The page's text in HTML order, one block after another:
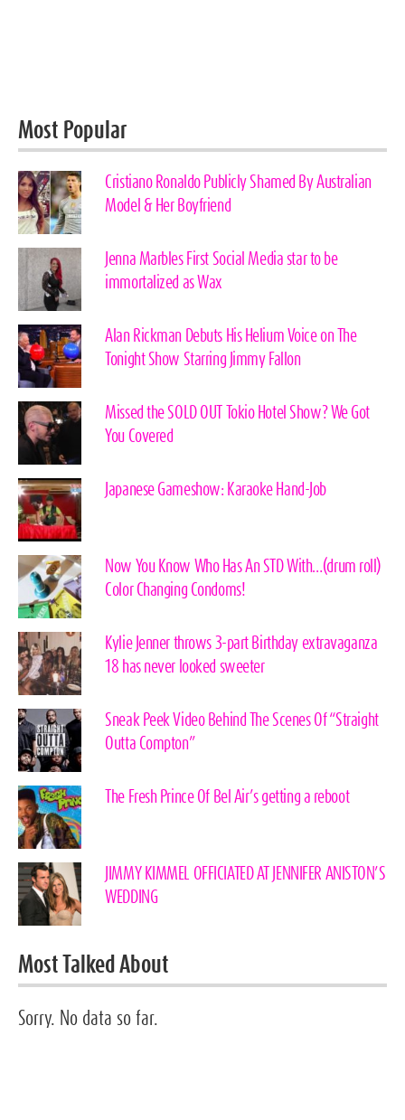
Most Popular
Cristiano Ronaldo Publicly Shamed By Australian
Model & Her Boyfriend
Jenna Marbles First Social Media star to be
immortalized as Wax
Alan Rickman Debuts His Helium Voice on The
Tonight Show Starring Jimmy Fallon
Missed the SOLD OUT Tokio Hotel Show? We Got
You Covered
Japanese Gameshow: Karaoke Hand-Job
Now You Know Who Has An STD With…(drum roll)
Color Changing Condoms!
Kylie Jenner throws 3-part Birthday extravaganza
18 has never looked sweeter
Sneak Peek Video Behind The Scenes Of “Straight
Outta Compton”
The Fresh Prince Of Bel Air’s getting a reboot
JIMMY KIMMEL OFFICIATED AT JENNIFER ANISTON’S
WEDDING
Most Talked About
Sorry. No data so far.